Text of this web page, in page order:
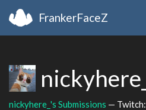
FrankerFaceZ
nickyhere_
nickyhere_'s Submissions — Twitch: